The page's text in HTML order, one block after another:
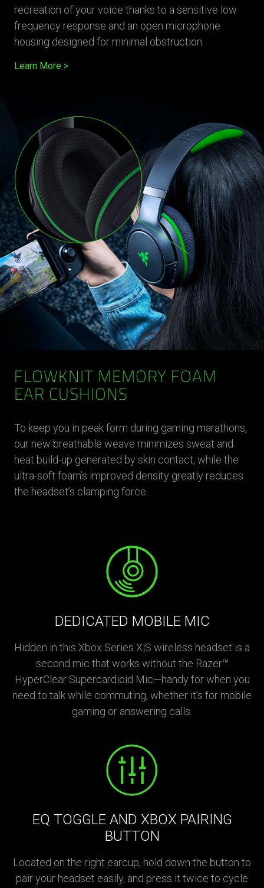
recreation of your voice thanks to a sensitive low
frequency response and an open microphone
housing designed for minimal obstruction.
Learn More
FLOWKNIT MEMORY FOAM
EAR CUSHIONS
To keep you in peak form during gaming marathons,
our new breathable weave minimizes sweat and
heat build-up generated by skin contact, while the
ultra-soft foam’s improved density greatly reduces
the headset’s clamping force.
DEDICATED MOBILE MIC
Hidden in this Xbox Series X|S wireless headset is a
second mic that works without the Razer™
HyperClear Supercardioid Mic—handy for when you
need to talk while commuting, whether it’s for mobile
gaming or answering calls.
EQ TOGGLE AND XBOX PAIRING
BUTTON
Located on the right earcup, hold down the button to
pair your headset easily, and press it twice to cycle